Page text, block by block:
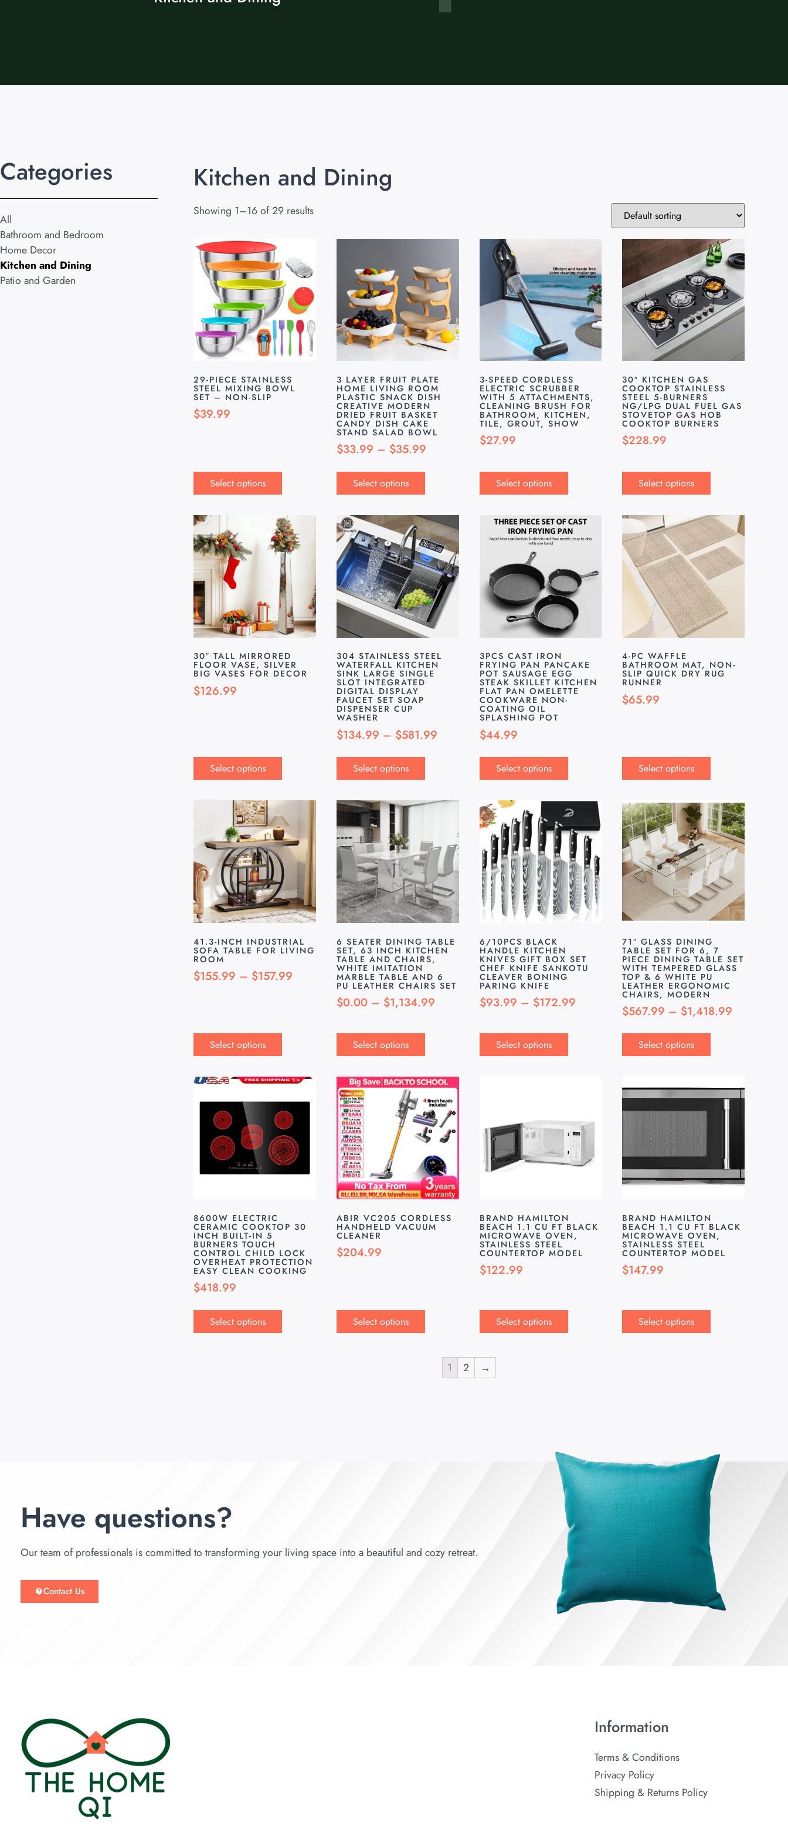
Categories
All
Bathroom and Bedroom
Home Decor
Kitchen and Dining
Patio and Garden
Kitchen and Dining
Showing 1–16 of 29 results
29-PIECE STAINLESS
STEEL MIXING BOWL
SET – NON-SLIP
$39.99
Select options
3 LAYER FRUIT PLATE
HOME LIVING ROOM
PLASTIC SNACK DISH
CREATIVE MODERN
DRIED FRUIT BASKET
CANDY DISH CAKE
STAND SALAD BOWL
$33.99 – $35.99
Select options
3-SPEED CORDLESS
ELECTRIC SCRUBBER
WITH 5 ATTACHMENTS,
CLEANING BRUSH FOR
BATHROOM, KITCHEN,
TILE, GROUT, SHOW
$27.99
Select options
30″ KITCHEN GAS
COOKTOP STAINLESS
STEEL 5-BURNERS
NG/LPG DUAL FUEL GAS
STOVETOP GAS HOB
COOKTOP BURNERS
$228.99
Select options
30″ TALL MIRRORED
FLOOR VASE, SILVER
BIG VASES FOR DECOR
$126.99
Select options
304 STAINLESS STEEL
WATERFALL KITCHEN
SINK LARGE SINGLE
SLOT INTEGRATED
DIGITAL DISPLAY
FAUCET SET SOAP
DISPENSER CUP
WASHER
$134.99 – $581.99
Select options
3PCS CAST IRON
FRYING PAN PANCAKE
POT SAUSAGE EGG
STEAK SKILLET KITCHEN
FLAT PAN OMELETTE
COOKWARE NON-
COATING OIL
SPLASHING POT
$44.99
Select options
4-PC WAFFLE
BATHROOM MAT, NON-
SLIP QUICK DRY RUG
RUNNER
$65.99
Select options
41.3-INCH INDUSTRIAL
SOFA TABLE FOR LIVING
ROOM
$155.99 – $157.99
Select options
6 SEATER DINING TABLE
SET, 63 INCH KITCHEN
TABLE AND CHAIRS,
WHITE IMITATION
MARBLE TABLE AND 6
PU LEATHER CHAIRS SET
$0.00 – $1,134.99
Select options
6/10PCS BLACK
HANDLE KITCHEN
KNIVES GIFT BOX SET
CHEF KNIFE SANKOTU
CLEAVER BONING
PARING KNIFE
$93.99 – $172.99
Select options
71″ GLASS DINING
TABLE SET FOR 6, 7
PIECE DINING TABLE SET
WITH TEMPERED GLASS
TOP & 6 WHITE PU
LEATHER ERGONOMIC
CHAIRS, MODERN
$567.99 – $1,418.99
Select options
8600W ELECTRIC
CERAMIC COOKTOP 30
INCH BUILT-IN 5
BURNERS TOUCH
CONTROL CHILD LOCK
OVERHEAT PROTECTION
EASY CLEAN COOKING
$418.99
Select options
ABIR VC205 CORDLESS
HANDHELD VACUUM
CLEANER
$204.99
Select options
BRAND HAMILTON
BEACH 1.1 CU FT BLACK
MICROWAVE OVEN,
STAINLESS STEEL
COUNTERTOP MODEL
$122.99
Select options
BRAND HAMILTON
BEACH 1.1 CU FT BLACK
MICROWAVE OVEN,
STAINLESS STEEL
COUNTERTOP MODEL
$147.99
Select options
1 2 →
Have questions?
Our team of professionals is committed to transforming your living space into a beautiful and cozy retreat.
Contact Us
Information
Terms & Conditions
Privacy Policy
Shipping & Returns Policy